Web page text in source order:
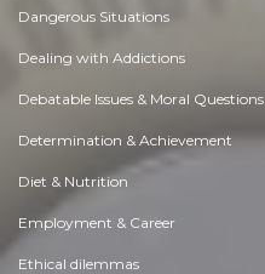
Dangerous Situations
Dealing with Addictions
Debatable Issues & Moral Questions
Determination & Achievement
Diet & Nutrition
Employment & Career
Ethical dilemmas